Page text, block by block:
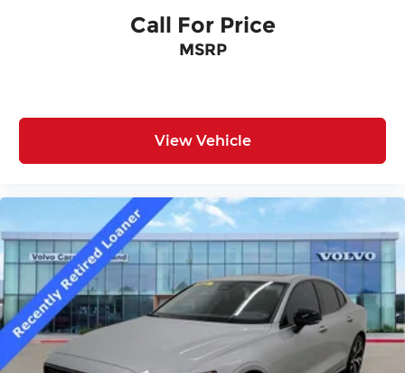
Call For Price
MSRP
View Vehicle